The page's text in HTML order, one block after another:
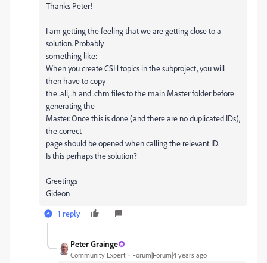
Thanks Peter!
I am getting the feeling that we are getting close to a
solution. Probably
something like:
When you create CSH topics in the subproject, you will
then have to copy
the .ali, .h and .chm files to the main Master folder before
generating the
Master. Once this is done (and there are no duplicated IDs),
the correct
page should be opened when calling the relevant ID.
Is this perhaps the solution?
Greetings
Gideon
1 reply
Peter Grainge
Community Expert Forum|Forum|4 years ago